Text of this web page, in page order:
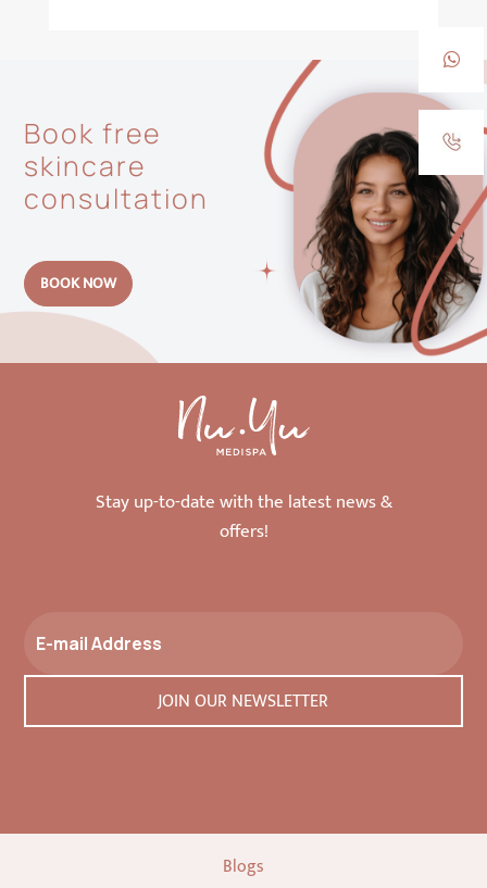
Book free
skincare
consultation
BOOK NOW
Stay up-to-date with the latest news &
offers!
Blogs